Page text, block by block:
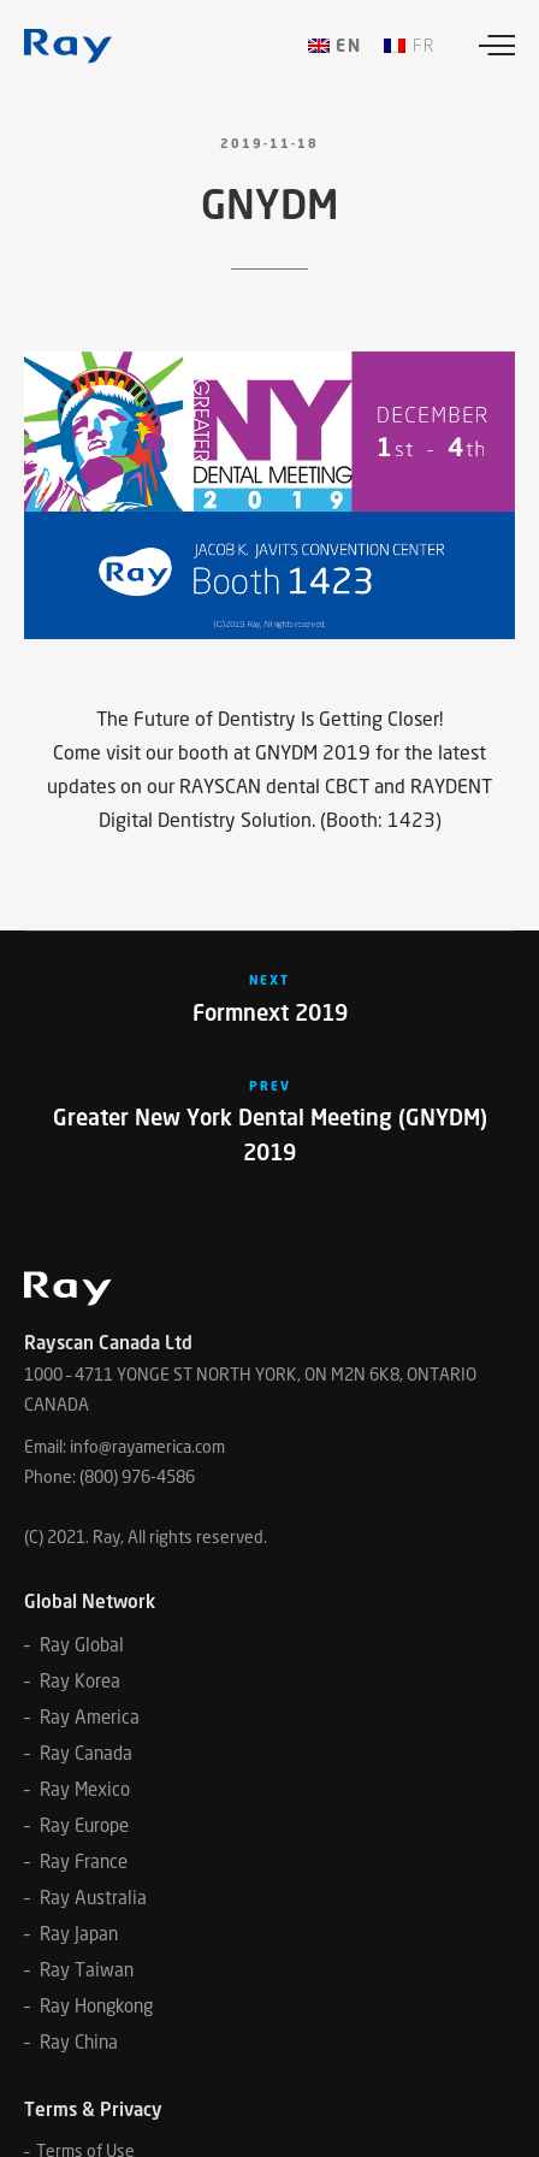
ENGLISHFRANÇAIS
2019-11-18
GNYDM
The Future of Dentistry Is Getting Closer!
Come visit our booth at GNYDM 2019 for the latest
updates on our RAYSCAN dental CBCT and RAYDENT
Digital Dentistry Solution. (Booth: 1423)
NEXT
Formnext 2019
PREV
Greater New York Dental Meeting (GNYDM)
2019
Rayscan Canada Ltd
1000 – 4711 YONGE ST NORTH YORK, ON M2N 6K8, ONTARIO
CANADA
Email: info@rayamerica.com
Phone: (800) 976-4586
(C) 2021. Ray, All rights reserved.
Global Network
– Ray Global
– Ray Korea
– Ray America
– Ray Canada
– Ray Mexico
– Ray Europe
– Ray France
– Ray Australia
– Ray Japan
– Ray Taiwan
– Ray Hongkong
– Ray China
Terms & Privacy
– Terms of Use